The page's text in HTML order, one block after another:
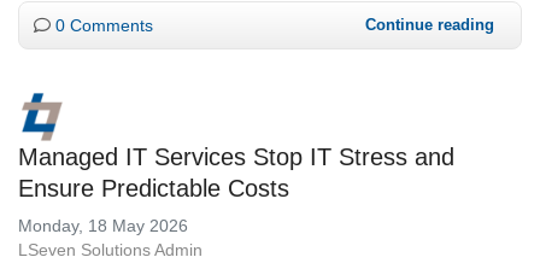
0 Comments Continue reading
Managed IT Services Stop IT Stress and
Ensure Predictable Costs
Monday, 18 May 2026
LSeven Solutions Admin